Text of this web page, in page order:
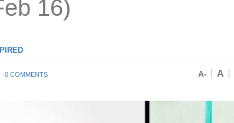
16)
0 COMMENTS A- A